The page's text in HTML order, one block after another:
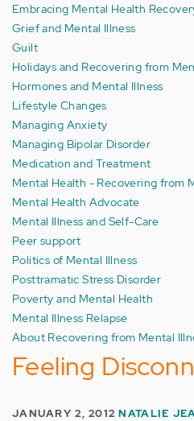
Embracing Mental Health
Grief and Mental Illness
Guilt
Holidays and Recovering from
Hormones and Mental Illness
Lifestyle Changes
Managing Anxiety
Managing Bipolar Disorder
Medication and Treatment
Mental Health - Recovering from
Mental Health Advocate
Mental Illness and Self-Care
Peer support
Politics of Mental Illness
Posttramatic Stress Disorder
Poverty and Mental Health
Mental Illness Relapse
About Recovering from Mental
Feeling
JANUARY 2, 2012NATALIE